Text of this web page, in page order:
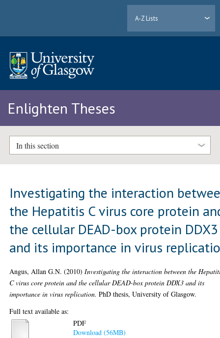
A-Z Lists
Enlighten Theses
In this section
Investigating the interaction
the Hepatitis C virus core protein
the cellular DEAD-box protein DDX3
and its importance in virus
Angus, Allan G.N. (2010) Investigating the interaction between the
C virus core protein and the cellular DEAD-box protein DDX3 and its
importance in virus replication. PhD thesis, University of Glasgow.
Full text available as:
PDF
Download (56MB)